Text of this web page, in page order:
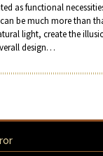
as functional
be much more than
light, create the
design…